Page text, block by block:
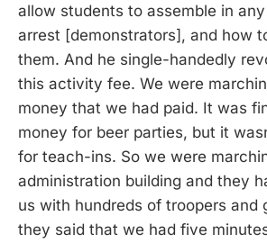
allow students to assemble in
arrest [demonstrators], and how
them. And he single-handedly
this activity fee. We were
money that we had paid. It was
money for beer parties, but it
for teach-ins. So we were
administration building and they
us with hundreds of troopers and
they said that we had five